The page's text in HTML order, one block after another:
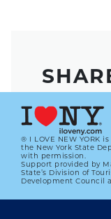
® I LOVE NEW YORK
the New York State
with permission.
Support provided by
State’s Division of
Development Council